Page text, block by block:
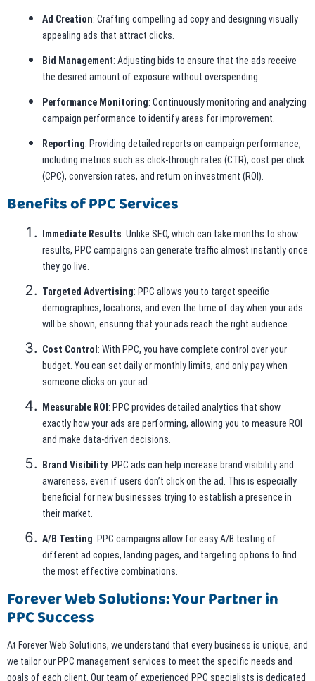
Ad Creation: Crafting compelling ad copy and designing visually
appealing ads that attract clicks.
Bid Management: Adjusting bids to ensure that the ads receive
the desired amount of exposure without overspending.
Performance Monitoring: Continuously monitoring and analyzing
campaign performance to identify areas for improvement.
Reporting: Providing detailed reports on campaign performance,
including metrics such as click-through rates (CTR), cost per click
(CPC), conversion rates, and return on investment (ROI).
Benefits of PPC Services
Immediate Results: Unlike SEO, which can take months to show
results, PPC campaigns can generate traffic almost instantly once
they go live.
Targeted Advertising: PPC allows you to target specific
demographics, locations, and even the time of day when your ads
will be shown, ensuring that your ads reach the right audience.
Cost Control : With PPC, you have complete control over your
budget. You can set daily or monthly limits, and only pay when
someone clicks on your ad.
Measurable ROI : PPC provides detailed analytics that show
exactly how your ads are performing, allowing you to measure ROI
and make data-driven decisions.
Brand Visibility: PPC ads can help increase brand visibility and
awareness, even if users don’t click on the ad. This is especially
beneficial for new businesses trying to establish a presence in
their market.
A/B Testing: PPC campaigns allow for easy A/B testing of
different ad copies, landing pages, and targeting options to find
the most effective combinations.
Forever Web Solutions: Your Partner in
PPC Success
At Forever Web Solutions, we understand that every business is unique, and
we tailor our PPC management services to meet the specific needs and
goals of each client. Our team of experienced PPC specialists is dedicated